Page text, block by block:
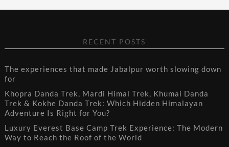
RECENT POSTS
The experiences that made Jabalpur worth slowing down
for
Khopra Danda Trek, Mardi Himal Trek, Khumai Danda
Trek & Kokhe Danda Trek: Which Hidden Himalayan
Adventure Is Right for You?
Luxury Everest Base Camp Trek Experience: The Modern
Way to Reach the Roof of the World